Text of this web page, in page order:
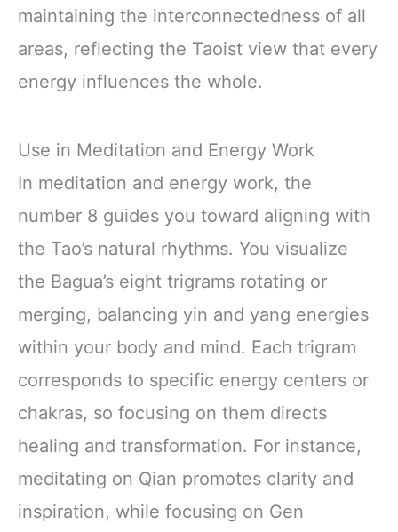
maintaining the interconnectedness of all
areas, reflecting the Taoist view that every
energy influences the whole.
Use in Meditation and Energy Work
In meditation and energy work, the
number 8 guides you toward aligning with
the Tao’s natural rhythms. You visualize
the Bagua’s eight trigrams rotating or
merging, balancing yin and yang energies
within your body and mind. Each trigram
corresponds to specific energy centers or
chakras, so focusing on them directs
healing and transformation. For instance,
meditating on Qian promotes clarity and
inspiration, while focusing on Gen